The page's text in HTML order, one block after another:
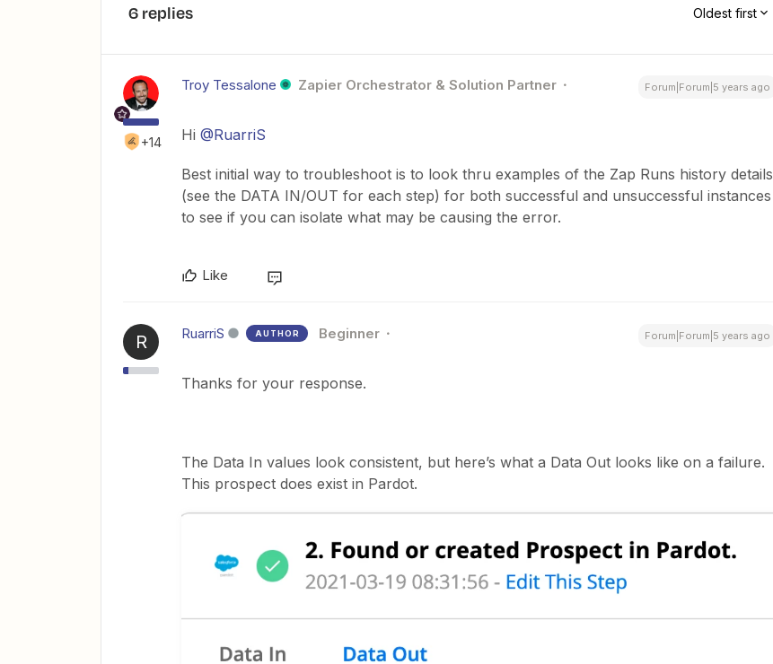
6 replies Oldest first
+14
Troy Tessalone Zapier Orchestrator & Solution Partner Forum|Forum|5 years ago
Hi @RuarriS
Best initial way to troubleshoot is to look thru examples of the Zap Runs history details
(see the DATA IN/OUT for each step) for both successful and unsuccessful instances
to see if you can isolate what may be causing the error.
Like
R RuarriS AUTHOR Beginner Forum|Forum|5 years ago
Thanks for your response.
The Data In values look consistent, but here’s what a Data Out looks like on a failure.
This prospect does exist in Pardot.